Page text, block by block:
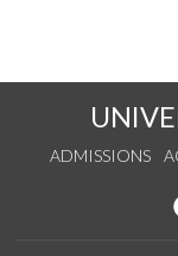
ADMISSIONS